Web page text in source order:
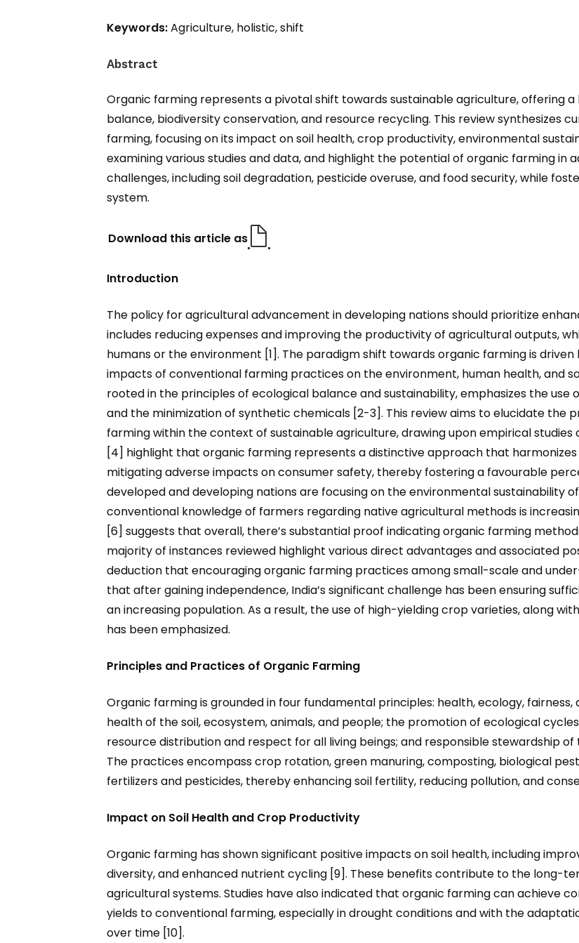
Keywords:Agriculture, holistic, shift
Abstract
Organic farming represents a pivotal shift towards sustainable agriculture, offering
balance, biodiversity conservation, and resource recycling. This review synthesizes
farming, focusing on its impact on soil health, crop productivity, environmental
examining various studies and data, and highlight the potential of organic farming in
challenges, including soil degradation, pesticide overuse, and food security, while
system.
Download this article as
Introduction
The policy for agricultural advancement in developing nations should prioritize
includes reducing expenses and improving the productivity of agricultural outputs,
humans or the environment [1]. The paradigm shift towards organic farming is
impacts of conventional farming practices on the environment, human health, and
rooted in the principles of ecological balance and sustainability, emphasizes the
and the minimization of synthetic chemicals [2-3]. This review aims to elucidate the
farming within the context of sustainable agriculture, drawing upon empirical studies
[4] highlight that organic farming represents a distinctive approach that
mitigating adverse impacts on consumer safety, thereby fostering a favourable
developed and developing nations are focusing on the environmental sustainability
conventional knowledge of farmers regarding native agricultural methods is
[6] suggests that overall, there’s substantial proof indicating organic farming
majority of instances reviewed highlight various direct advantages and associated
deduction that encouraging organic farming practices among small-scale and
that after gaining independence, India’s significant challenge has been ensuring
an increasing population. As a result, the use of high-yielding crop varieties, along
has been emphasized.
Principles and Practices of Organic Farming
Organic farming is grounded in four fundamental principles: health, ecology,
health of the soil, ecosystem, animals, and people; the promotion of ecological
resource distribution and respect for all living beings; and responsible stewardship
The practices encompass crop rotation, green manuring, composting, biological
fertilizers and pesticides, thereby enhancing soil fertility, reducing pollution, and
Impact on Soil Health and Crop Productivity
Organic farming has shown significant positive impacts on soil health, including
diversity, and enhanced nutrient cycling [9]. These benefits contribute to the long-
agricultural systems. Studies have also indicated that organic farming can achieve
yields to conventional farming, especially in drought conditions and with the
over time [10].